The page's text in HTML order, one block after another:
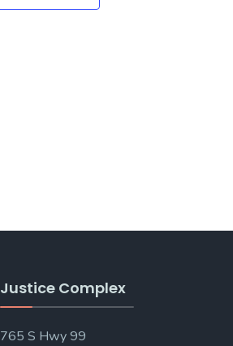
Justice Complex
765 S Hwy 99